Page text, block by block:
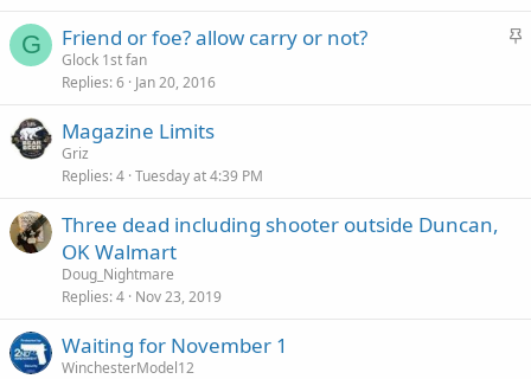
y
G
S
Friend or foe? allow carry or not?
Glock 1st fan
Replies 6 Jan 20, 2016
Magazine Limits
Griz
Replies 4 Tuesday at 4:39 PM
Three dead including shooter outside Duncan,
OK Walmart
Doug_Nightmare
Replies 4 Nov 23, 2019
Waiting for November 1
WinchesterModel12